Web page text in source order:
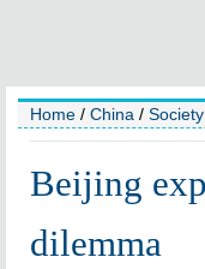
Home / China / Society
Beijing
dilemma